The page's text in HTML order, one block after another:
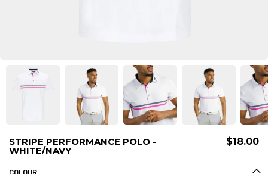
STRIPE PERFORMANCE POLO -
WHITE/NAVY
$18.00